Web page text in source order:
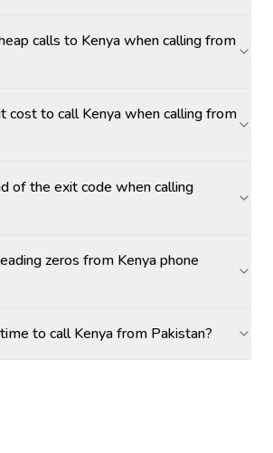
calls to Kenya when calling from
cost to call Kenya when calling from
of the exit code when calling
zeros from Kenya phone
to call Kenya from Pakistan?